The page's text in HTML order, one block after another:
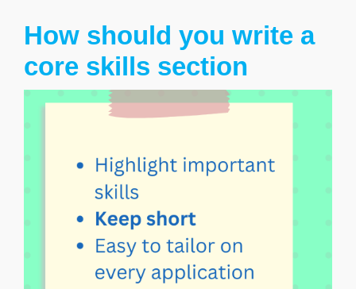
How should you write a
core skills section